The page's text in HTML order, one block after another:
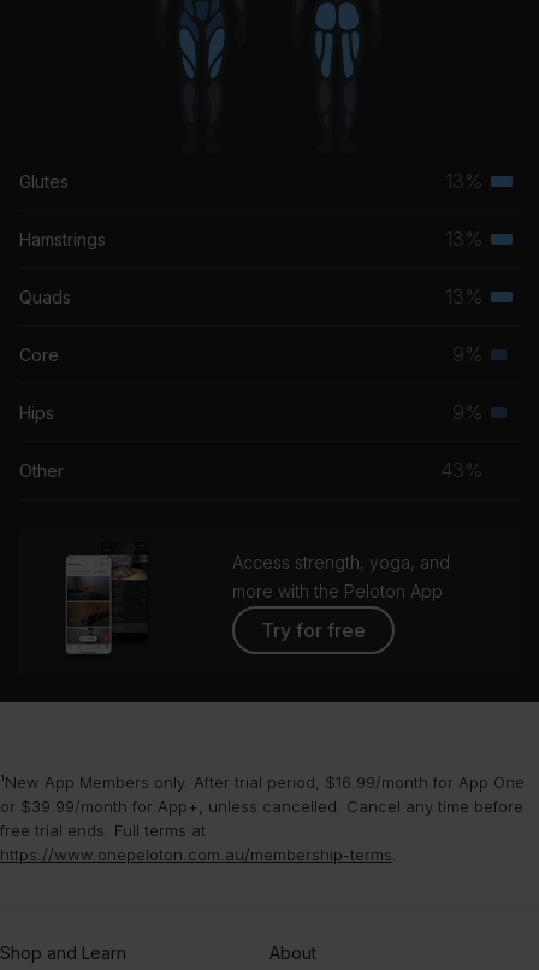
Glutes 13%
Hamstrings 13%
Quads 13%
Core 9%
Hips 9%
Other 43%
Access strength, yoga, and
more with the Peloton App
Try for free
¹New App Members only. After trial period, $16.99/month for App One
or $39.99/month for App+, unless cancelled. Cancel any time before
free trial ends. Full terms at
https://www.onepeloton.com.au/membership-terms
Shop and Learn About